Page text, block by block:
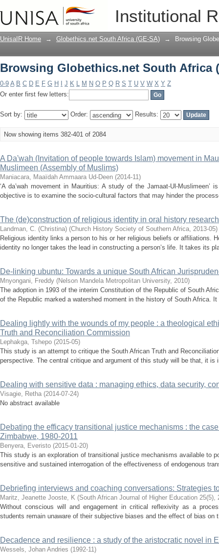
Institutional
Browsing Globethics.net South Africa
UnisaIR Home → Globethics.net South Africa (GE-SA) → Browsing
Browsing Globethics.net South Africa
0-9 A B C D E F G H J K L M N O P Q R S T U V W X Y Z
Or enter first few letters:
Sort by: Order: Results:
Now showing items 382-401 of 2084
A Da'wah (Invitation of people towards Islam) movement in
Muslimeen (Assembly of Muslims)
Maniacara, Maaïdah Ammaara Ud-Deen (2014-11)
‘A da’wah movement in Mauritius: A study of the Jamaat-Ul-Muslimeen’
objective is to examine the socio-cultural factors that may hinder the
The (de)construction of religious identity in oral history
Landman, C. (Christina) (Church History Society of Southern Africa, 2013-05)
Religious identity links a person to his or her religious beliefs or affiliations.
identity no longer takes the lead in constructing a person’s life. It takes its
De-linking ubuntu: Towards a unique South African
Mnyongani, Freddy (Nelson Mandela Metropolitan University, 2010)
The adoption in 1993 of the interim Constitution of the Republic of South
of the Republic marked a watershed moment in the history of South Africa.
Dealing lightly with the wounds of my people : a theological
Truth and Reconciliation Commission
Lephakga, Tshepo (2015-05)
This study is an attempt to critique the South African Truth and
perspective. The central critique and argument of this study will be that, it is
Dealing with sensitive data : managing ethics, data security,
Visagie, Retha (2014-07-24)
No abstract available
Debating the efficacy transitional justice mechanisms : the
Zimbabwe, 1980-2011
Benyera, Everisto (2015-01-20)
This study is an exploration of transitional justice mechanisms available to
sensitive and sustained interrogation of the effectiveness of endogenous
Debriefing interviews and coaching conversations: Strategies
Maritz, Jeanette Jooste, K (South African Journal of Higher Education 25(5),
Without conscious will and engagement in critical reflexivity as a
students remain unaware of their subjective biases and the effect of bias on
Decadence and resilience : a study of the aristocratic novel in
Wessels, Johan Andries (1992-11)